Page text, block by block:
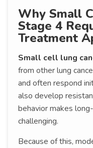
Why Small
Stage 4
Treatment
Small cell lung
from other lung
and often respond
also develop
behavior makes
challenging.
Because of this,